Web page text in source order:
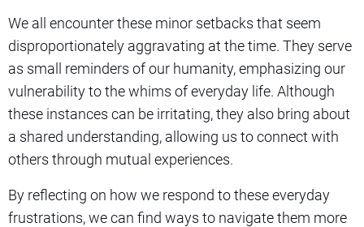
We all encounter these minor setbacks that seem
disproportionately aggravating at the time. They serve
as small reminders of our humanity, emphasizing our
vulnerability to the whims of everyday life. Although
these instances can be irritating, they also bring about
a shared understanding, allowing us to connect with
others through mutual experiences.
By reflecting on how we respond to these everyday
frustrations, we can find ways to navigate them more